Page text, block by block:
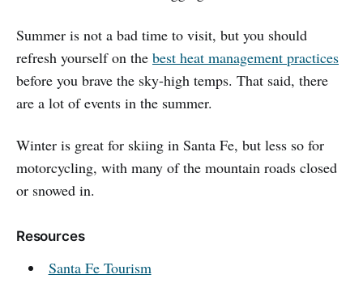
Summer is not a bad time to visit, but you should
refresh yourself on the best heat management practices
before you brave the sky-high temps. That said, there
are a lot of events in the summer.
Winter is great for skiing in Santa Fe, but less so for
motorcycling, with many of the mountain roads closed
or snowed in.
Resources
Santa Fe Tourism